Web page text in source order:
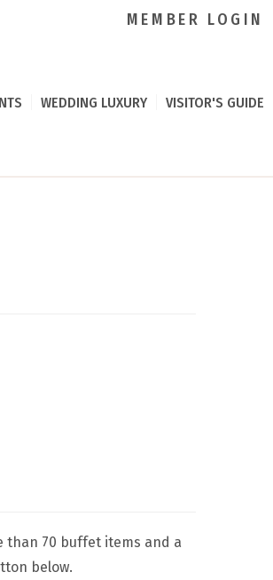
MEMBER LOGIN
WEDDING LUXURY VISITOR'S GUIDE
than 70 buffet items and a
below.